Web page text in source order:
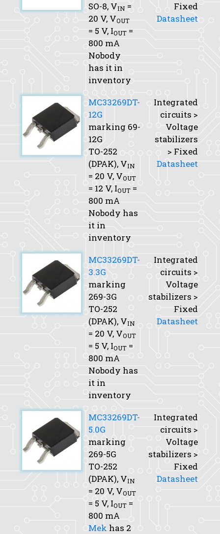
SO-8, VIN =
20 V, VOUT
= 5 V, IOUT =
800 mA
Nobody
has it in
inventory
Fixed
Datasheet
MC33269DT-
12G
marking 69-
12G
TO-252
(DPAK), VIN
= 20 V, VOUT
= 12 V, IOUT =
800 mA
Nobody has
it in
inventory
Integrated
circuits >
Voltage
stabilizers
> Fixed
Datasheet
MC33269DT-
3.3G
marking
269-3G
TO-252
(DPAK), VIN
= 20 V, VOUT
= 5 V, IOUT =
800 mA
Nobody has
it in
inventory
Integrated
circuits >
Voltage
stabilizers >
Fixed
Datasheet
MC33269DT-
5.0G
marking
269-5G
TO-252
(DPAK), VIN
= 20 V, VOUT
= 5 V, IOUT =
800 mA
Mek has 2
Integrated
circuits >
Voltage
stabilizers >
Fixed
Datasheet